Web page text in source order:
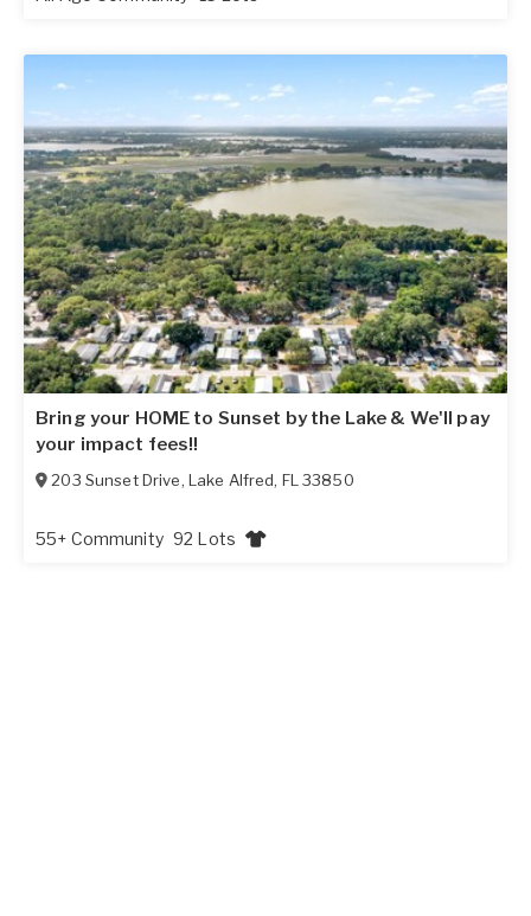
Bring your HOME to Sunset by the Lake & We'll pay
your impact fees!!
203 Sunset Drive, Lake Alfred, FL 33850
55+ Community 92 Lots